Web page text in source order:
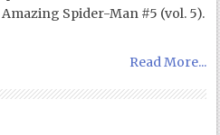
Spider-Man #5 (vol. 5).
Read More...